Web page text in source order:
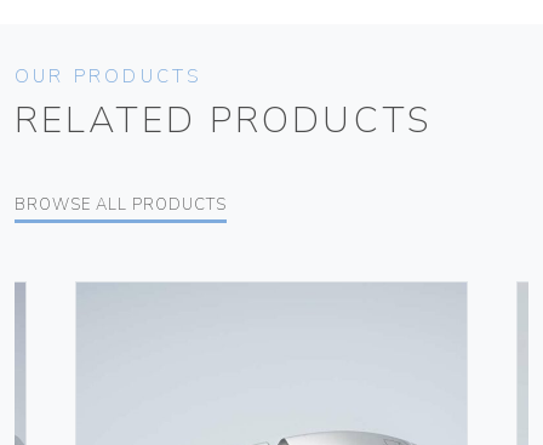
OUR PRODUCTS
RELATED PRODUCTS
BROWSE ALL PRODUCTS